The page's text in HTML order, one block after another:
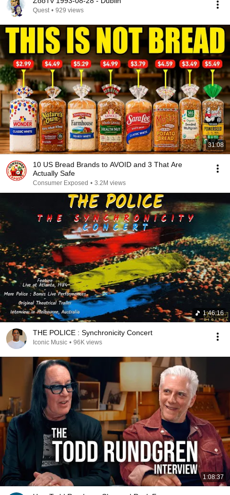
Quest • 929 views
31:08
10 US Bread Brands to AVOID and 3 That Are
Actually Safe
Consumer Exposed • 3.2M views
1:46:16
THE POLICE : Synchronicity Concert
Iconic Music • 96K views
1:08:37